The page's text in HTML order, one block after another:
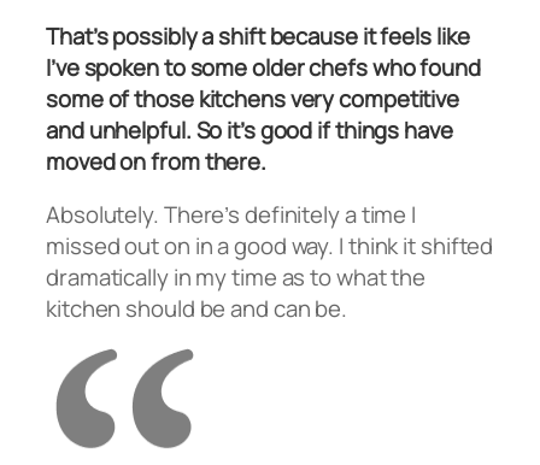
That’s possibly a shift because it feels like
I’ve spoken to some older chefs who found
some of those kitchens very competitive
and unhelpful. So it’s good if things have
moved on from there.
Absolutely. There’s definitely a time I
missed out on in a good way. I think it shifted
dramatically in my time as to what the
kitchen should be and can be.